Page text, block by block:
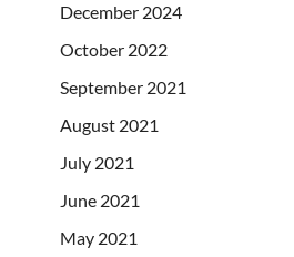
December 2024
October 2022
September 2021
August 2021
July 2021
June 2021
May 2021